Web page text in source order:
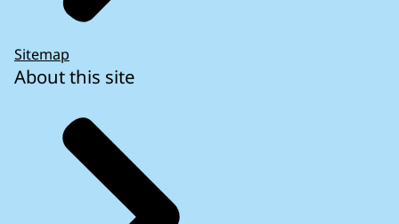
Sitemap
About this site